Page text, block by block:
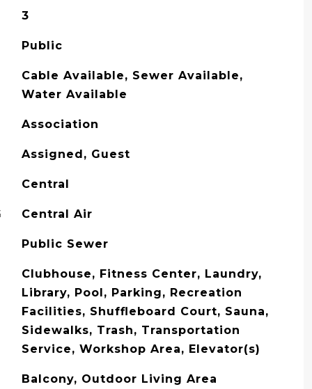
3
Public
Cable Available, Sewer Available,
Water Available
Association
Assigned, Guest
Central
Central Air
Public Sewer
Clubhouse, Fitness Center, Laundry,
Library, Pool, Parking, Recreation
Facilities, Shuffleboard Court, Sauna,
Sidewalks, Trash, Transportation
Service, Workshop Area, Elevator(s)
Balcony, Outdoor Living Area